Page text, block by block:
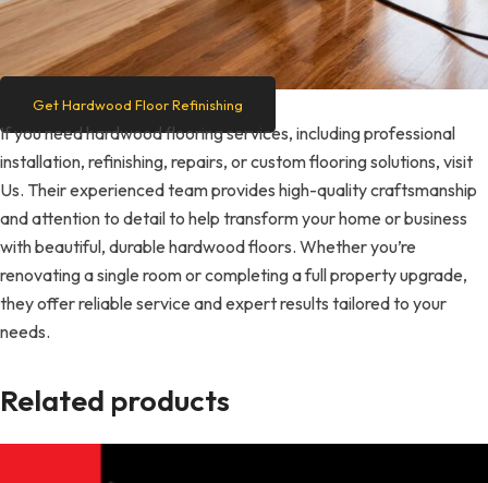
Get Hardwood Floor Refinishing
If you need hardwood flooring services, including professional
installation, refinishing, repairs, or custom flooring solutions, visit
Us. Their experienced team provides high-quality craftsmanship
and attention to detail to help transform your home or business
with beautiful, durable hardwood floors. Whether you’re
renovating a single room or completing a full property upgrade,
they offer reliable service and expert results tailored to your
needs.
Related products